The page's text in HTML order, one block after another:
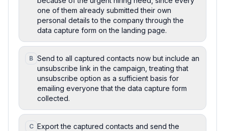
one of them already submitted their own
personal details to the company through the
data capture form on the landing page.
B Send to all captured contacts now but include an
unsubscribe link in the campaign, treating that
unsubscribe option as a sufficient basis for
emailing everyone that the data capture form
collected.
C Export the captured contacts and send the